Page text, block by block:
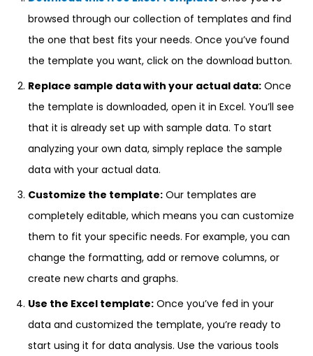
browsed through our collection of templates and find
the one that best fits your needs. Once you’ve found
the template you want, click on the download button.
Replace sample data with your actual data: Once
the template is downloaded, open it in Excel. You’ll see
that it is already set up with sample data. To start
analyzing your own data, simply replace the sample
data with your actual data.
Customize the template: Our templates are
completely editable, which means you can customize
them to fit your specific needs. For example, you can
change the formatting, add or remove columns, or
create new charts and graphs.
Use the Excel template: Once you’ve fed in your
data and customized the template, you’re ready to
start using it for data analysis. Use the various tools